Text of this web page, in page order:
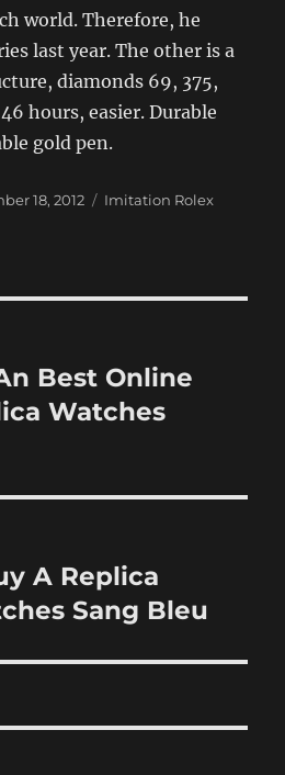
world. Therefore, he
last year. The other is a
diamonds 69, 375,
hours, easier. Durable
gold pen.
18, 2012 Categories
Imitation Rolex
Best Online
Watches
A Replica
Sang Bleu